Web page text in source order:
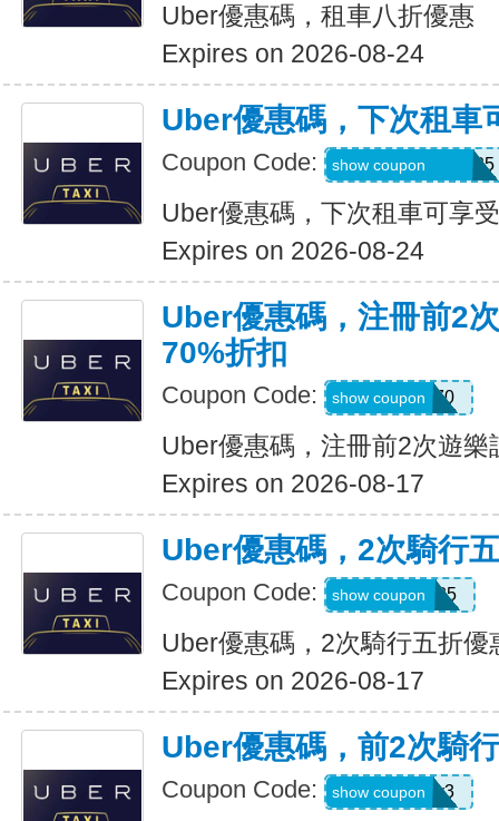
Uber優惠碼，租車八折優惠
Expires on 2026-08-24
Uber優惠碼，下次租車
Coupon Code: NUZU8449747625
show coupon
Uber優惠碼，下次租車可享
Expires on 2026-08-24
Uber優惠碼，注冊前2
70%折扣
Coupon Code: NEW70
show coupon
Uber優惠碼，注冊前2次遊
Expires on 2026-08-17
Uber優惠碼，2次騎行
Coupon Code: dzpajunq6g85
show coupon
Uber優惠碼，2次騎行五折優
Expires on 2026-08-17
Uber優惠碼，前2次騎
Coupon Code: st87y8qd58r3
show coupon